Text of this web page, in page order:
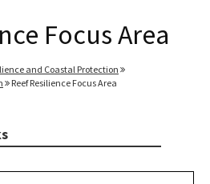
Focus Area
and Coastal Protection
Reef Resilience Focus Area